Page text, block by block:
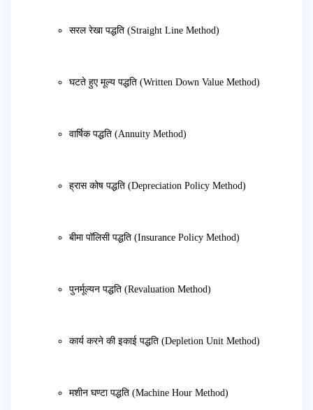
सरल रेखा पद्धति (Straight Line Method)
घटते हुए मूल्य पद्धति (Written Down Value Method)
वार्षिक पद्धति (Annuity Method)
ह्रास कोष पद्धति (Depreciation Policy Method)
बीमा पॉलिसी पद्धति (Insurance Policy Method)
पुनर्मूल्यन पद्धति (Revaluation Method)
कार्य करने की इकाई पद्धति (Depletion Unit Method)
मशीन घण्टा पद्धति (Machine Hour Method)